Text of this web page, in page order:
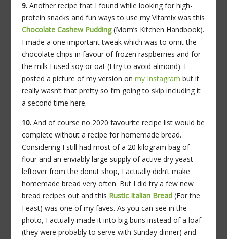
9.Another recipe that I found while looking for high-
protein snacks and fun ways to use my Vitamix was this
Chocolate Cashew Pudding(Mom’s Kitchen Handbook).
I made a one important tweak which was to omit the
chocolate chips in favour of frozen raspberries and for
the milk I used soy or oat (I try to avoid almond). I
posted a picture of my version on my Instagram but it
really wasn’t that pretty so I’m going to skip including it
a second time here.
10.And of course no 2020 favourite recipe list would be
complete without a recipe for homemade bread.
Considering I still had most of a 20 kilogram bag of
flour and an enviably large supply of active dry yeast
leftover from the donut shop, I actually didn’t make
homemade bread very often. But I did try a few new
bread recipes out and this Rustic Italian Bread(For the
Feast) was one of my faves. As you can see in the
photo, I actually made it into big buns instead of a loaf
(they were probably to serve with Sunday dinner) and